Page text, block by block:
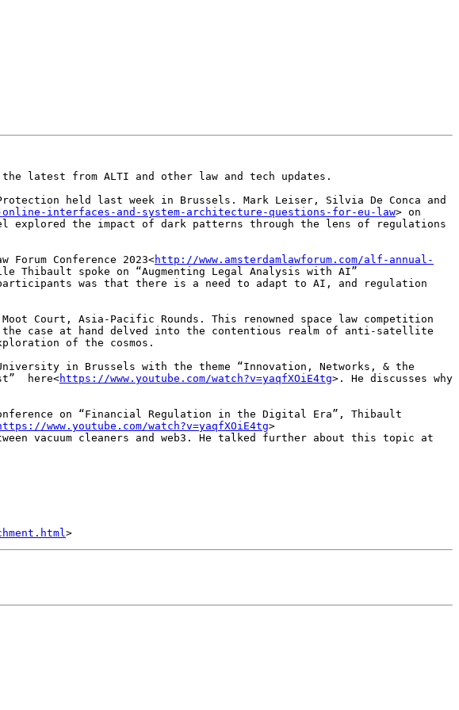
the latest from ALTI and other law and tech updates.
held last week in Brussels. Mark Leiser, Silvia De Conca and
interfaces-and-system-architecture-questions-for-eu-law> on
explored the impact of dark patterns through the lens of regulations
Conference 2023<http://www.amsterdamlawforum.com/alf-annual-
Thibault spoke on “Augmenting Legal Analysis with AI”
participants was that there is a need to adapt to AI, and regulation
Court, Asia-Pacific Rounds. This renowned space law competition
case at hand delved into the contentious realm of anti-satellite
of the cosmos.
in Brussels with the theme “Innovation, Networks, & the
here<https://www.youtube.com/watch?v=yaqfXOiE4tg>. He discusses why
on “Financial Regulation in the Digital Era”, Thibault
www.youtube.com/watch?v=yaqfXOiE4tg>
vacuum cleaners and web3. He talked further about this topic at